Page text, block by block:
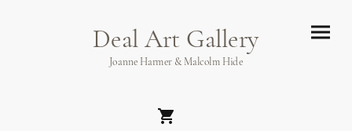
Deal Art Gallery
Joanne Harmer & Malcolm Hide